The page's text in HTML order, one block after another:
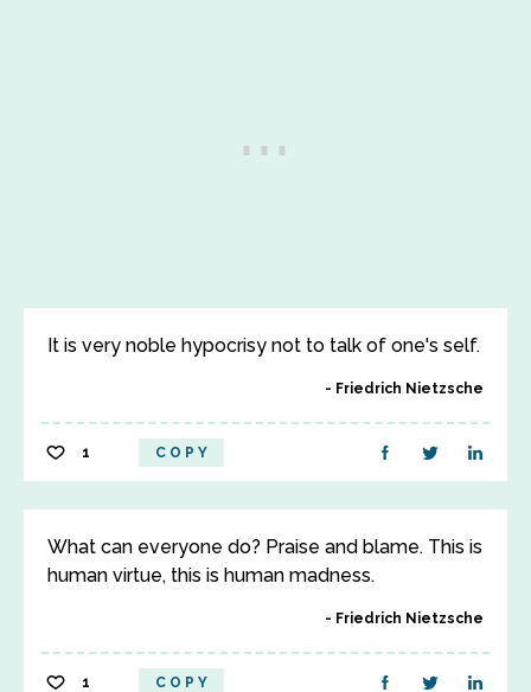
It is very noble hypocrisy not to talk of one's self.
Friedrich Nietzsche
1 COPY
What can everyone do? Praise and blame. This is
human virtue, this is human madness.
Friedrich Nietzsche
1 COPY